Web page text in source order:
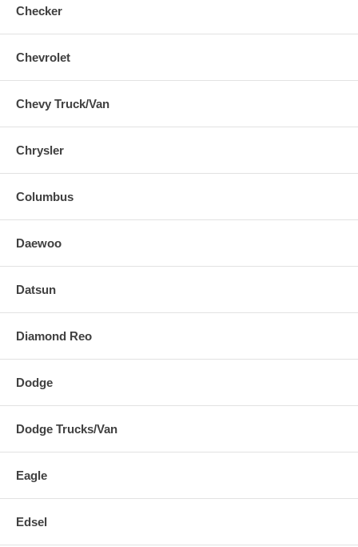
Checker
Chevrolet
Chevy Truck/Van
Chrysler
Columbus
Daewoo
Datsun
Diamond Reo
Dodge
Dodge Trucks/Van
Eagle
Edsel